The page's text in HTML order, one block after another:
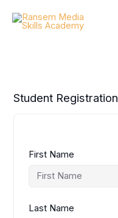
content
Student Registration
First Name
Last Name